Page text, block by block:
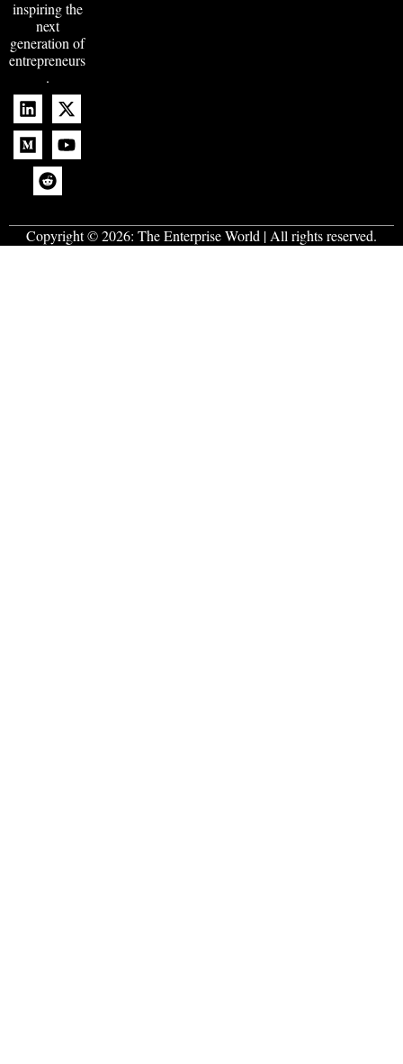
inspiring the
next
generation of
entrepreneurs
.
Copyright © 2026: The Enterprise World | All rights reserved.